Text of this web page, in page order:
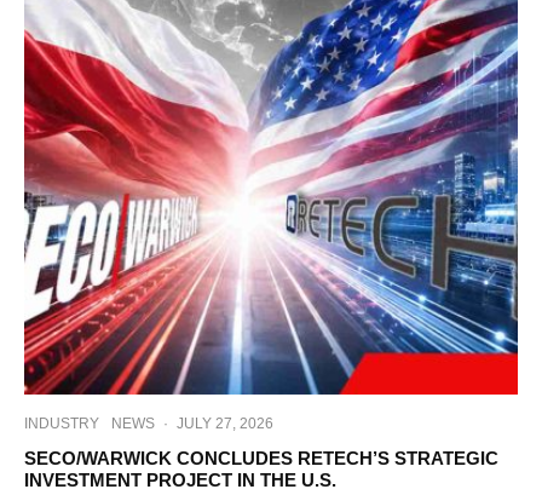
INDUSTRY NEWS · JULY 27, 2026
SECO/WARWICK CONCLUDES RETECH’S STRATEGIC
INVESTMENT PROJECT IN THE U.S.